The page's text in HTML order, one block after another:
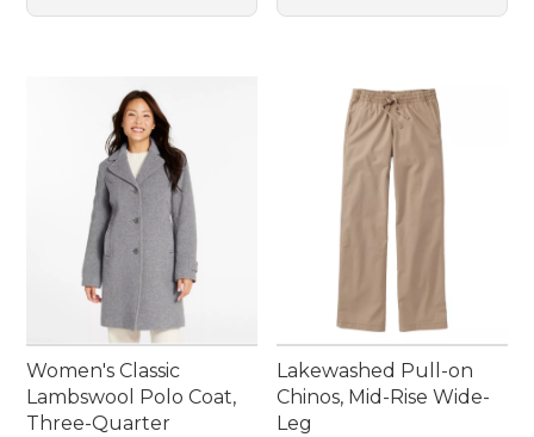
Women's Classic
Lambswool Polo Coat,
Three-Quarter
Lakewashed Pull-on
Chinos, Mid-Rise Wide-
Leg